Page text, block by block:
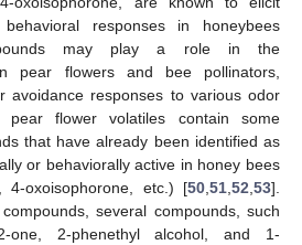
responses in honeybees
may play a role in the
pear flowers and bee pollinators,
avoidance responses to various odor
pear flower volatiles contain some
that have already been identified as
or behaviorally active in honey bees
4-oxoisophorone, etc.) [50,51,52,53].
several compounds, such
one, 2-phenethyl alcohol, and 1-